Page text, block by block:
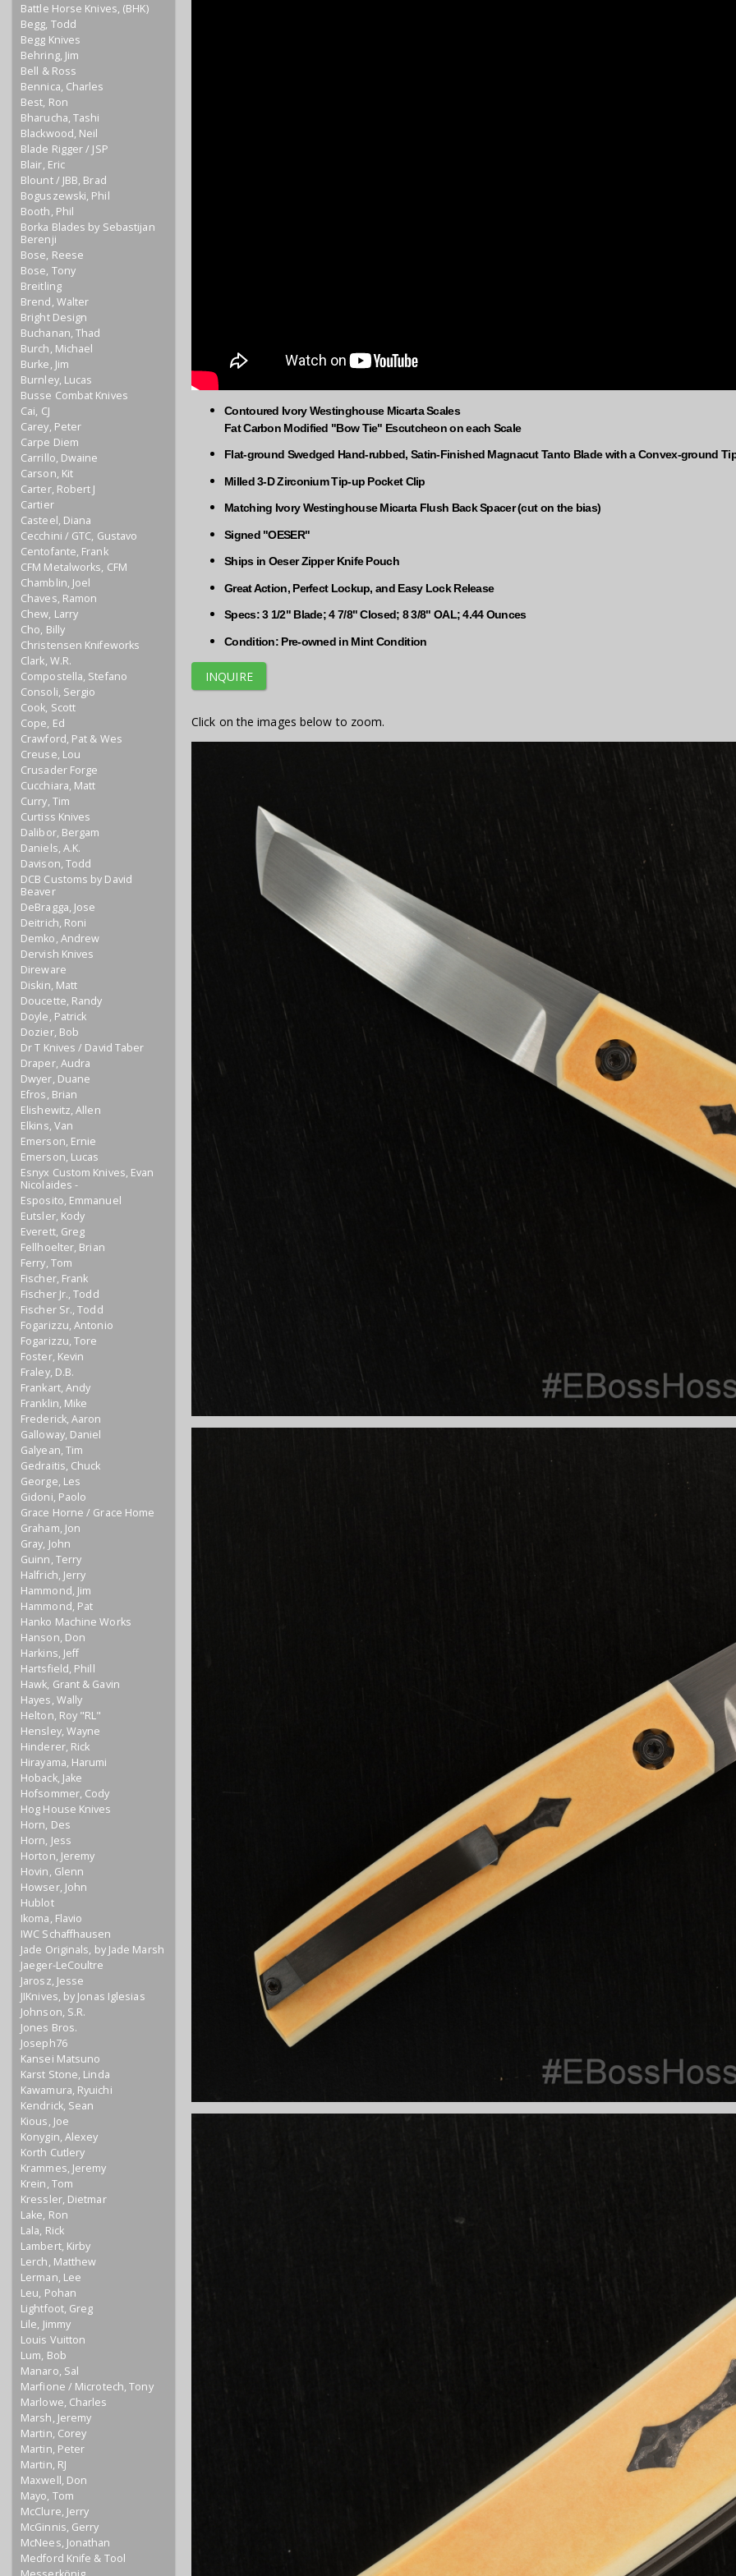
Battle Horse Knives, (BHK)
Begg, Todd
Begg Knives
Behring, Jim
Bell & Ross
Bennica, Charles
Best, Ron
Bharucha, Tashi
Blackwood, Neil
Blade Rigger / JSP
Blair, Eric
Blount / JBB, Brad
Boguszewski, Phil
Booth, Phil
Borka Blades by Sebastijan
Berenji
Bose, Reese
Bose, Tony
Breitling
Brend, Walter
Bright Design
Buchanan, Thad
Burch, Michael
Burke, Jim
Burnley, Lucas
Busse Combat Knives
Cai, CJ
Carey, Peter
Carpe Diem
Carrillo, Dwaine
Carson, Kit
Carter, Robert J
Cartier
Casteel, Diana
Cecchini / GTC, Gustavo
Centofante, Frank
CFM Metalworks, CFM
Chamblin, Joel
Chaves, Ramon
Chew, Larry
Cho, Billy
Christensen Knifeworks
Clark, W.R.
Compostella, Stefano
Consoli, Sergio
Cook, Scott
Cope, Ed
Crawford, Pat & Wes
Creuse, Lou
Crusader Forge
Cucchiara, Matt
Curry, Tim
Curtiss Knives
Dalibor, Bergam
Daniels, A.K.
Davison, Todd
DCB Customs by David
Beaver
DeBragga, Jose
Deitrich, Roni
Demko, Andrew
Dervish Knives
Direware
Diskin, Matt
Doucette, Randy
Doyle, Patrick
Dozier, Bob
Dr T Knives / David Taber
Draper, Audra
Dwyer, Duane
Efros, Brian
Elishewitz, Allen
Elkins, Van
Emerson, Ernie
Emerson, Lucas
Esnyx Custom Knives, Evan
Nicolaides -
Esposito, Emmanuel
Eutsler, Kody
Everett, Greg
Fellhoelter, Brian
Ferry, Tom
Fischer, Frank
Fischer Jr., Todd
Fischer Sr., Todd
Fogarizzu, Antonio
Fogarizzu, Tore
Foster, Kevin
Fraley, D.B.
Frankart, Andy
Franklin, Mike
Frederick, Aaron
Galloway, Daniel
Galyean, Tim
Gedraitis, Chuck
George, Les
Gidoni, Paolo
Grace Horne / Grace Home
Graham, Jon
Gray, John
Guinn, Terry
Halfrich, Jerry
Hammond, Jim
Hammond, Pat
Hanko Machine Works
Hanson, Don
Harkins, Jeff
Hartsfield, Phill
Hawk, Grant & Gavin
Hayes, Wally
Helton, Roy "RL"
Hensley, Wayne
Hinderer, Rick
Hirayama, Harumi
Hoback, Jake
Hofsommer, Cody
Hog House Knives
Horn, Des
Horn, Jess
Horton, Jeremy
Hovin, Glenn
Howser, John
Hublot
Ikoma, Flavio
IWC Schaffhausen
Jade Originals, by Jade Marsh
Jaeger-LeCoultre
Jarosz, Jesse
JIKnives, by Jonas Iglesias
Johnson, S.R.
Jones Bros.
Joseph76
Kansei Matsuno
Karst Stone, Linda
Kawamura, Ryuichi
Kendrick, Sean
Kious, Joe
Konygin, Alexey
Korth Cutlery
Krammes, Jeremy
Krein, Tom
Kressler, Dietmar
Lake, Ron
Lala, Rick
Lambert, Kirby
Lerch, Matthew
Lerman, Lee
Leu, Pohan
Lightfoot, Greg
Lile, Jimmy
Louis Vuitton
Lum, Bob
Manaro, Sal
Marfione / Microtech, Tony
Marlowe, Charles
Marsh, Jeremy
Martin, Corey
Martin, Peter
Martin, RJ
Maxwell, Don
Mayo, Tom
McClure, Jerry
McGinnis, Gerry
McNees, Jonathan
Medford Knife & Tool
Contoured Ivory Westinghouse Micarta Scales
Fat Carbon Modified "Bow Tie" Escutcheon on each Scale
Flat-ground Swedged Hand-rubbed, Satin-Finished Magnacut Tanto Blade with a Convex-ground
Milled 3-D Zirconium Tip-up Pocket Clip
Matching Ivory Westinghouse Micarta Flush Back Spacer (cut on the bias)
Signed "OESER"
Ships in Oeser Zipper Knife Pouch
Great Action, Perfect Lockup, and Easy Lock Release
Specs: 3 1/2" Blade; 4 7/8" Closed; 8 3/8" OAL; 4.44 Ounces
Condition: Pre-owned in Mint Condition
INQUIRE
Click on the images below to zoom.